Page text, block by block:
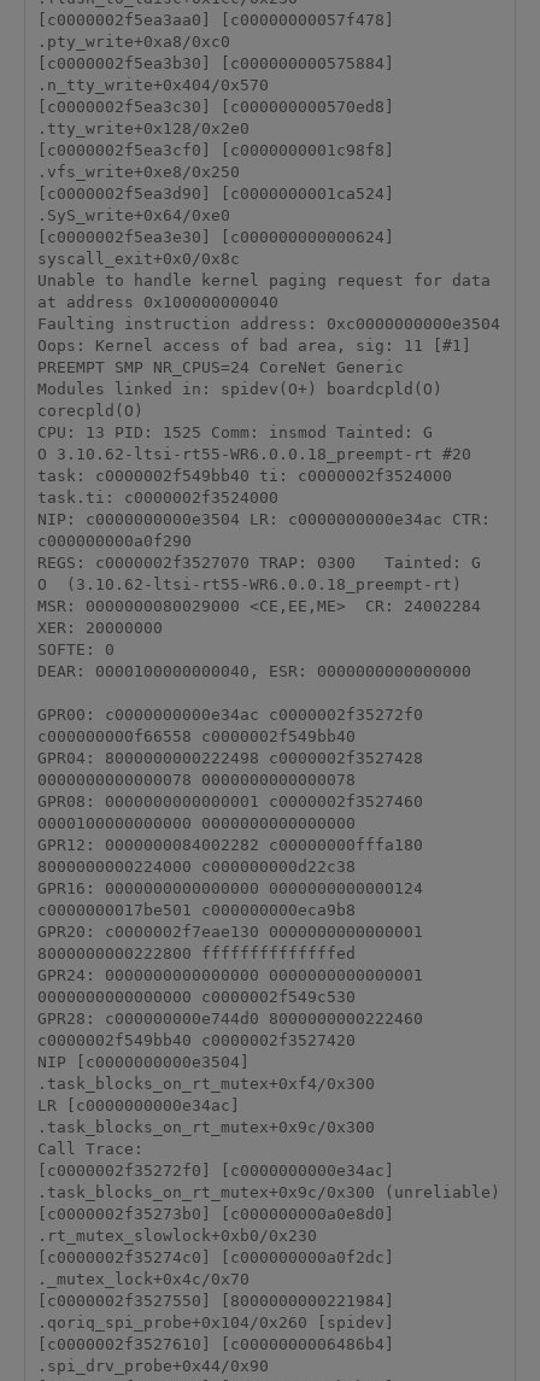
[c0000002f5ea3aa0] [c00000000057f478]
.pty_write+0xa8/0xc0
[c0000002f5ea3b30] [c000000000575884]
.n_tty_write+0x404/0x570
[c0000002f5ea3c30] [c000000000570ed8]
.tty_write+0x128/0x2e0
[c0000002f5ea3cf0] [c0000000001c98f8]
.vfs_write+0xe8/0x250
[c0000002f5ea3d90] [c0000000001ca524]
.SyS_write+0x64/0xe0
[c0000002f5ea3e30] [c000000000000624]
syscall_exit+0x0/0x8c
Unable to handle kernel paging request for data
at address 0x100000000040
Faulting instruction address: 0xc0000000000e3504
Oops: Kernel access of bad area, sig: 11 [#1]
PREEMPT SMP NR_CPUS=24 CoreNet Generic
Modules linked in: spidev(O+) boardcpld(O)
corecpld(O)
CPU: 13 PID: 1525 Comm: insmod Tainted: G
O 3.10.62-ltsi-rt55-WR6.0.0.18_preempt-rt #20
task: c0000002f549bb40 ti: c0000002f3524000
task.ti: c0000002f3524000
NIP: c0000000000e3504 LR: c0000000000e34ac CTR:
c000000000a0f290
REGS: c0000002f3527070 TRAP: 0300   Tainted: G
O  (3.10.62-ltsi-rt55-WR6.0.0.18_preempt-rt)
MSR: 0000000080029000 <CE,EE,ME>  CR: 24002284
XER: 20000000
SOFTE: 0
DEAR: 0000100000000040, ESR: 0000000000000000
GPR00: c0000000000e34ac c0000002f35272f0
c000000000f66558 c0000002f549bb40
GPR04: 8000000000222498 c0000002f3527428
0000000000000078 0000000000000078
GPR08: 0000000000000001 c0000002f3527460
0000100000000000 0000000000000000
GPR12: 0000000084002282 c00000000fffa180
8000000000224000 c000000000d22c38
GPR16: 0000000000000000 0000000000000124
c0000000017be501 c000000000eca9b8
GPR20: c0000002f7eae130 0000000000000001
8000000000222800 ffffffffffffffed
GPR24: 0000000000000000 0000000000000001
0000000000000000 c0000002f549c530
GPR28: c000000000e744d0 8000000000222460
c0000002f549bb40 c0000002f3527420
NIP [c0000000000e3504]
.task_blocks_on_rt_mutex+0xf4/0x300
LR [c0000000000e34ac]
.task_blocks_on_rt_mutex+0x9c/0x300
Call Trace:
[c0000002f35272f0] [c0000000000e34ac]
.task_blocks_on_rt_mutex+0x9c/0x300 (unreliable)
[c0000002f35273b0] [c000000000a0e8d0]
.rt_mutex_slowlock+0xb0/0x230
[c0000002f35274c0] [c000000000a0f2dc]
._mutex_lock+0x4c/0x70
[c0000002f3527550] [8000000000221984]
.qoriq_spi_probe+0x104/0x260 [spidev]
[c0000002f3527610] [c0000000006486b4]
.spi_drv_probe+0x44/0x90